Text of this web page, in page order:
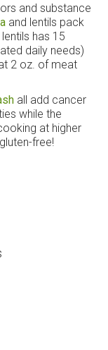
and substance
and lentils pack
has 15
daily needs)
2 oz. of meat
all add cancer
while the
at higher
free!